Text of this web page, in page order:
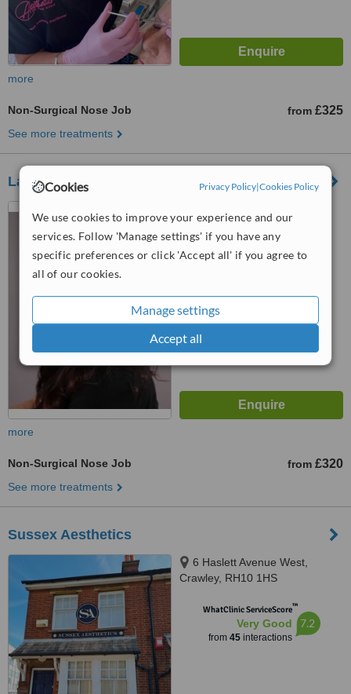
Cookies Privacy Policy|Cookies Policy
We use cookies to improve your experience and our
services. Follow 'Manage settings' if you have any
specific preferences or click 'Accept all' if you agree to
all of our cookies.
Manage settings
Accept all
more
Non-Surgical Nose Job from £325
See more treatments
La Cara Aesthetics
North, Saint Leonards-on-Sea,
TN37 7EJ
WhatClinic ServiceScore
more
Non-Surgical Nose Job from £320
See more treatments
Sussex Aesthetics
6 Haslett Avenue West,
Crawley, RH10 1HS
WhatClinic ServiceScore™
Very Good
from 45interactions
7.2